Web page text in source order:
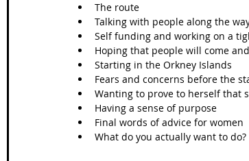
The route
Talking with people along the
Self funding and working on a
Hoping that people will come
Starting in the Orkney Islands
Fears and concerns before the
Wanting to prove to herself that
Having a sense of purpose
Final words of advice for women
What do you actually want to do?